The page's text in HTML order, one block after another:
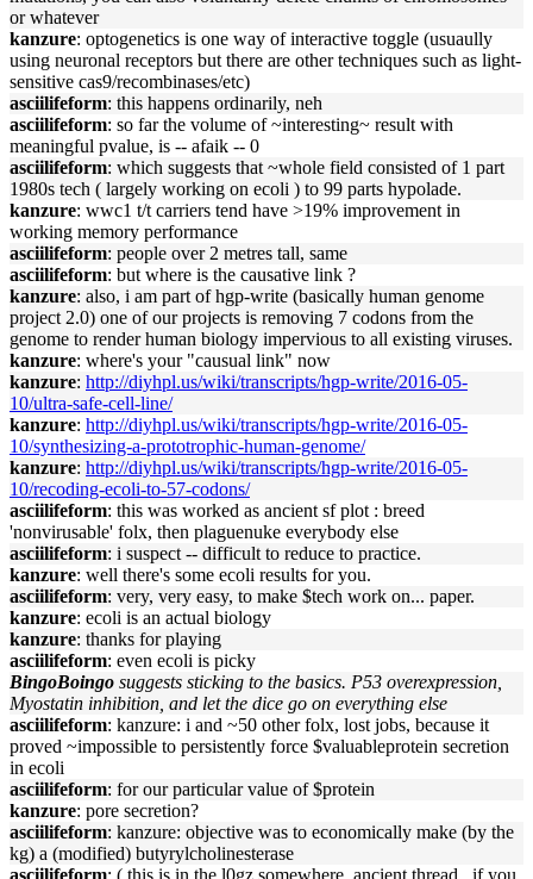
or whatever
kanzure: optogenetics is one way of interactive toggle (usuaully
using neuronal receptors but there are other techniques such as light-
sensitive cas9/recombinases/etc)
asciilifeform: this happens ordinarily, neh
asciilifeform: so far the volume of ~interesting~ result with
meaningful pvalue, is -- afaik -- 0
asciilifeform: which suggests that ~whole field consisted of 1 part
1980s tech ( largely working on ecoli ) to 99 parts hypolade.
kanzure: wwc1 t/t carriers tend have >19% improvement in
working memory performance
asciilifeform: people over 2 metres tall, same
asciilifeform: but where is the causative link ?
kanzure: also, i am part of hgp-write (basically human genome
project 2.0) one of our projects is removing 7 codons from the
genome to render human biology impervious to all existing viruses.
kanzure: where's your "causual link" now
kanzure: http://diyhpl.us/wiki/transcripts/hgp-write/2016-05-
10/ultra-safe-cell-line/
kanzure: http://diyhpl.us/wiki/transcripts/hgp-write/2016-05-
10/synthesizing-a-prototrophic-human-genome/
kanzure: http://diyhpl.us/wiki/transcripts/hgp-write/2016-05-
10/recoding-ecoli-to-57-codons/
asciilifeform: this was worked as ancient sf plot : breed
'nonvirusable' folx, then plaguenuke everybody else
asciilifeform: i suspect -- difficult to reduce to practice.
kanzure: well there's some ecoli results for you.
asciilifeform: very, very easy, to make $tech work on... paper.
kanzure: ecoli is an actual biology
kanzure: thanks for playing
asciilifeform: even ecoli is picky
BingoBoingo suggests sticking to the basics. P53 overexpression,
Myostatin inhibition, and let the dice go on everything else
asciilifeform: kanzure: i and ~50 other folx, lost jobs, because it
proved ~impossible to persistently force $valuableprotein secretion
in ecoli
asciilifeform: for our particular value of $protein
kanzure: pore secretion?
asciilifeform: kanzure: objective was to economically make (by the
kg) a (modified) butyrylcholinesterase
asciilifeform: ( this is in the l0gz somewhere, ancient thread , if you